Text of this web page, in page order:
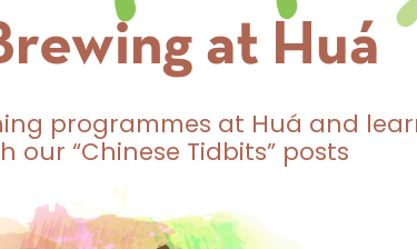
at Huá
programmes at Huá and
our “Chinese Tidbits” posts